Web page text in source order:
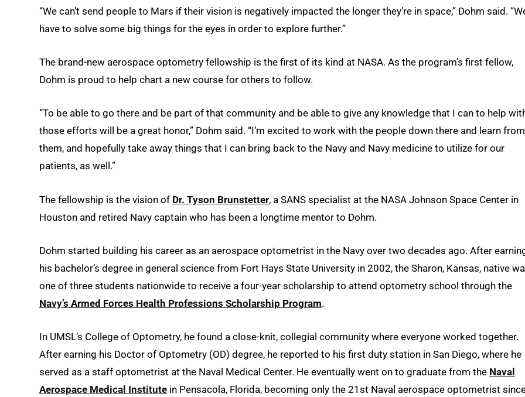
“We can’t send people to Mars if their vision is negatively impacted the longer they’re in space,” Dohm said.
have to solve some big things for the eyes in order to explore further.”
The brand-new aerospace optometry fellowship is the first of its kind at NASA. As the program’s first fellow,
Dohm is proud to help chart a new course for others to follow.
“To be able to go there and be part of that community and be able to give any knowledge that I can to help
those efforts will be a great honor,” Dohm said. “I’m excited to work with the people down there and learn from
them, and hopefully take away things that I can bring back to the Navy and Navy medicine to utilize for our
patients, as well.”
The fellowship is the vision of Dr. Tyson Brunstetter, a SANS specialist at the NASA Johnson Space Center in
Houston and retired Navy captain who has been a longtime mentor to Dohm.
Dohm started building his career as an aerospace optometrist in the Navy over two decades ago. After
his bachelor’s degree in general science from Fort Hays State University in 2002, the Sharon, Kansas, native
one of three students nationwide to receive a four-year scholarship to attend optometry school through the
Navy’s Armed Forces Health Professions Scholarship Program.
In UMSL’s College of Optometry, he found a close-knit, collegial community where everyone worked together.
After earning his Doctor of Optometry (OD) degree, he reported to his first duty station in San Diego, where he
served as a staff optometrist at the Naval Medical Center. He eventually went on to graduate from the Naval
Aerospace Medical Institute in Pensacola, Florida, becoming only the 21st Naval aerospace optometrist